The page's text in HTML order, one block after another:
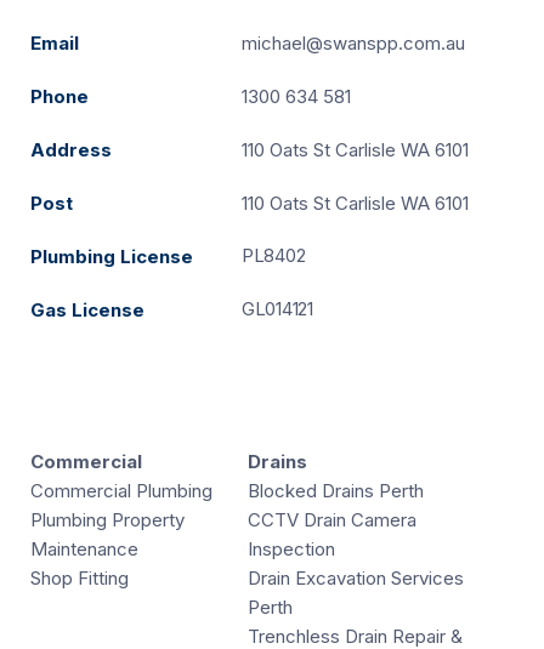
Email michael@swanspp.com.au
Phone 1300 634 581
Address 110 Oats St Carlisle WA 6101
Post 110 Oats St Carlisle WA 6101
Plumbing License PL8402
Gas License GL014121
Commercial
Commercial Plumbing
Plumbing Property
Maintenance
Shop Fitting
Drains
Blocked Drains Perth
CCTV Drain Camera
Inspection
Drain Excavation Services
Perth
Trenchless Drain Repair &